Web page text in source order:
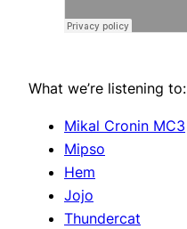
What we’re listening to:
Mikal Cronin MC3
Mipso
Hem
Jojo
Thundercat